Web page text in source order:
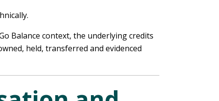
Balance context, the underlying credits
held, transferred and evidenced